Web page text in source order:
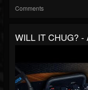
Comments
WILL IT CHUG? -